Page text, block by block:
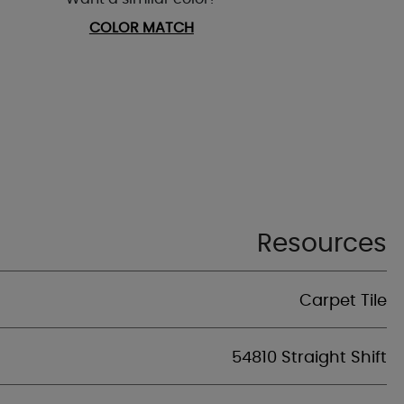
COLOR MATCH
Resources
Carpet Tile
54810 Straight Shift